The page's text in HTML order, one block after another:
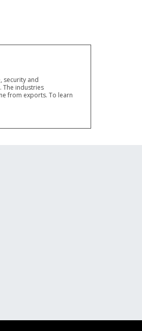
security and
The industries
from exports. To learn